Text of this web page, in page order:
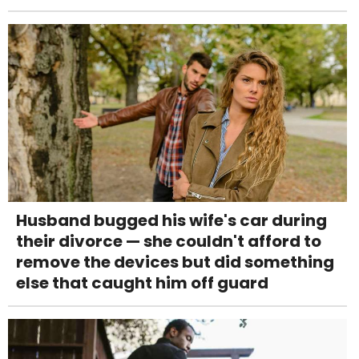
Husband bugged his wife's car during
their divorce — she couldn't afford to
remove the devices but did something
else that caught him off guard